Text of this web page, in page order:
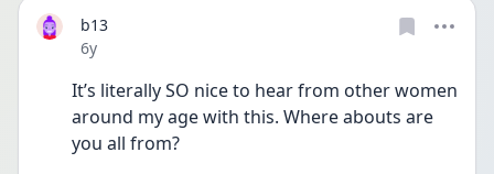
b13
Date posted
6y
It’s literally SO nice to hear from other women
around my age with this. Where abouts are
you all from?